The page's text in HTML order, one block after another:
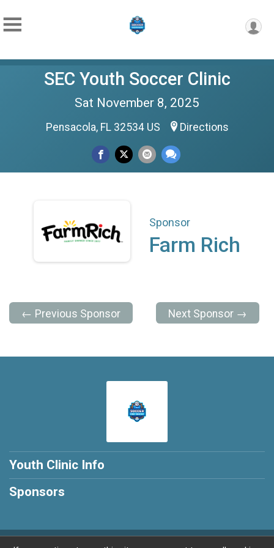
SEC Youth Soccer Clinic
Sat November 8, 2025
Pensacola, FL 32534 US Directions
Sponsor
Farm Rich
← Previous Sponsor Next Sponsor →
Youth Clinic Info
Sponsors
Powered by RunSignup, © 2026